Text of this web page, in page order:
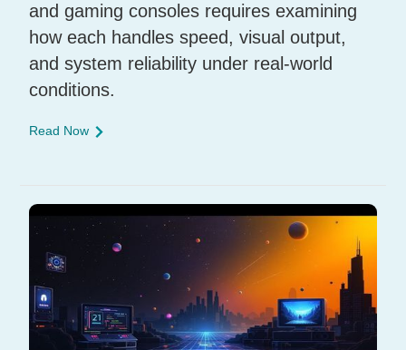
and gaming consoles requires examining
how each handles speed, visual output,
and system reliability under real-world
conditions.
Read Now